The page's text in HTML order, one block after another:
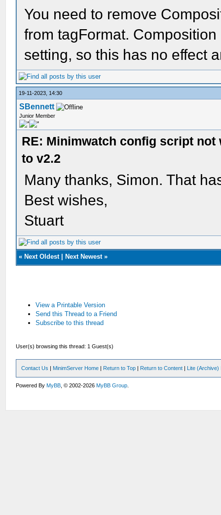
You need to remove
from tagFormat.
setting, so this has no effect
19-11-2023, 14:30
SBennett
Junior Member
RE: Minimwatch config script
to v2.2
Many thanks, Simon. That
Best wishes,
Stuart
«Next Oldest |Next Newest »
View a Printable Version
Send this Thread to a Friend
Subscribe to this thread
User(s) browsing this thread: 1 Guest(s)
Contact Us | MinimServer Home | Return to Top | Return to Content | Lite (Archive)
Powered ByMyBB , © 2002-2026MyBB Group